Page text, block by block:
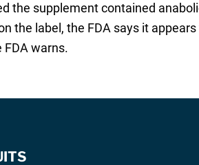
the supplement contained
the label, the FDA says it
FDA warns.